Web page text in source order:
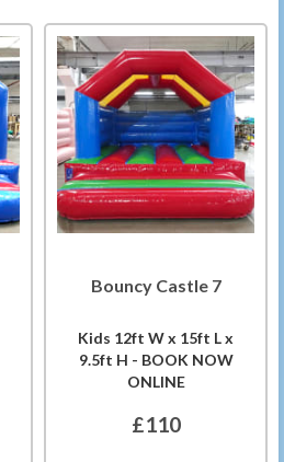
Bouncy Castle 7
Kids 12ft W x 15ft L x
9.5ft H - BOOK NOW
ONLINE
£110